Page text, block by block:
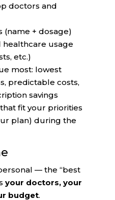
doctors and
(name + dosage)
healthcare usage
etc.)
most: lowest
predictable costs,
savings
fit your priorities
plan) during the
— the “best
your doctors, your
budget.